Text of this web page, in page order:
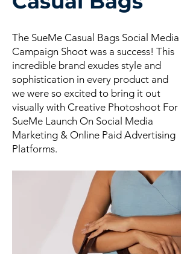
The SueMe Casual Bags Social Media
Campaign Shoot was a success! This
incredible brand exudes style and
sophistication in every product and
we were so excited to bring it out
visually with Creative Photoshoot For
SueMe Launch On Social Media
Marketing & Online Paid Advertising
Platforms.